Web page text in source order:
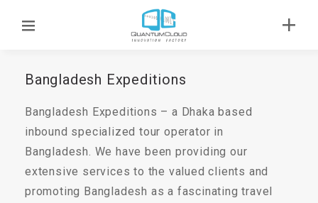
Bangladesh Expeditions
Bangladesh Expeditions – a Dhaka based
inbound specialized tour operator in
Bangladesh. We have been providing our
extensive services to the valued clients and
promoting Bangladesh as a fascinating travel